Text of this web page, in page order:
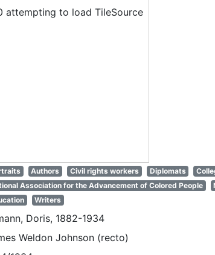
attempting to load TileSource
Authors Civil rights workers Diplomats
Association for the Advancement of Colored People
Writers
Doris, 1882-1934
Weldon Johnson (recto)